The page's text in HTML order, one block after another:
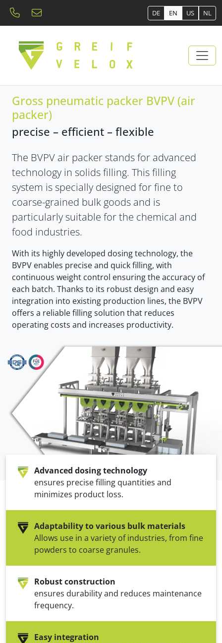
DE EN US NL
Gross pneumatic packer BVPV (air
packer)
precise – efficient – ​​flexible
The BVPV air packer stands for advanced
technology in solids filling. This filling
system is specially designed for fine to
coarse-grained bulk goods and is
particularly suitable for the chemical and
food industries.
With its highly developed dosing technology, the
BVPV enables precise and quick filling, with
continuous weight control ensuring the accuracy of
each batch. Thanks to its robust design and easy
integration into existing production lines, the BVPV
offers a reliable filling solution that reduces
operating costs and increases productivity.
Advanced dosing technology
ensures precise filling quantities and
minimizes product loss.
Adaptability to various bulk materials
Allows use in a variety of industries, from fine
powders to coarse granules.
Robust construction
ensures durability and reduces maintenance
frequency.
Easy integration